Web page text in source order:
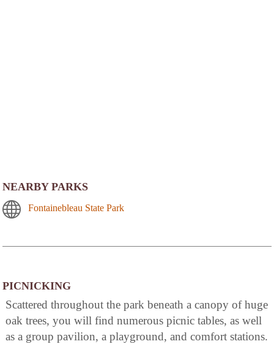
NEARBY PARKS
Fontainebleau State Park
PICNICKING
Scattered throughout the park beneath a canopy of huge
oak trees, you will find numerous picnic tables, as well
as a group pavilion, a playground, and comfort stations.